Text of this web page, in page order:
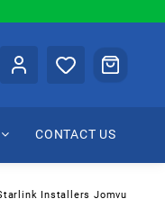
CONTACT US
Installers Jomvu